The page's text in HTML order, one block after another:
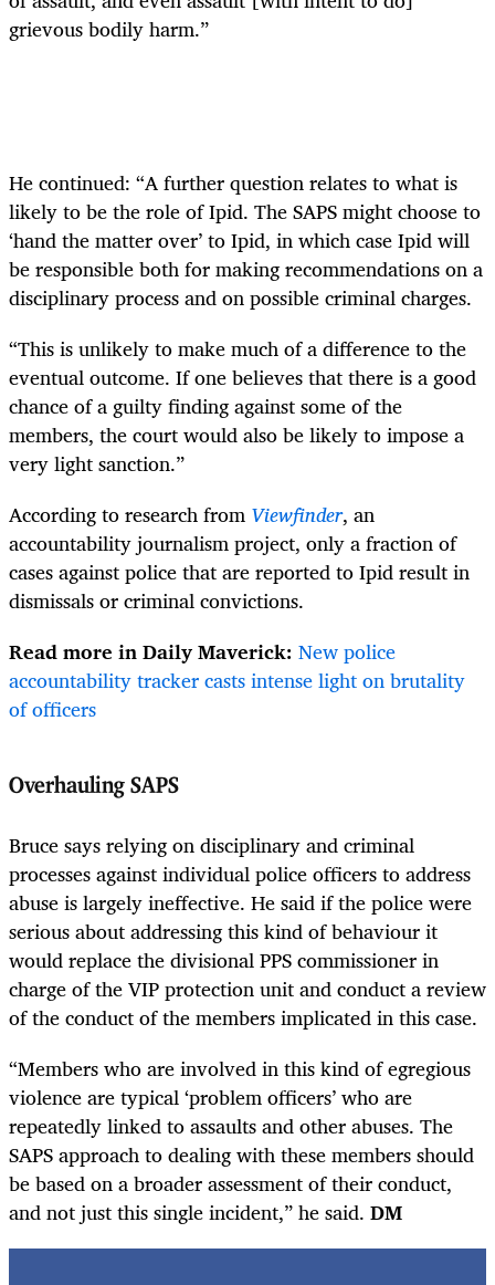
grievous bodily harm.”
He continued: “A further question relates to what is
likely to be the role of Ipid. The SAPS might choose to
‘hand the matter over’ to Ipid, in which case Ipid will
be responsible both for making recommendations on a
disciplinary process and on possible criminal charges.
“This is unlikely to make much of a difference to the
eventual outcome. If one believes that there is a good
chance of a guilty finding against some of the
members, the court would also be likely to impose a
very light sanction.”
According to research from Viewfinder, an
accountability journalism project, only a fraction of
cases against police that are reported to Ipid result in
dismissals or criminal convictions.
Read more in Daily Maverick: New police
accountability tracker casts intense light on brutality
of officers
Overhauling SAPS
Bruce says relying on disciplinary and criminal
processes against individual police officers to address
abuse is largely ineffective. He said if the police were
serious about addressing this kind of behaviour it
would replace the divisional PPS commissioner in
charge of the VIP protection unit and conduct a review
of the conduct of the members implicated in this case.
“Members who are involved in this kind of egregious
violence are typical ‘problem officers’ who are
repeatedly linked to assaults and other abuses. The
SAPS approach to dealing with these members should
be based on a broader assessment of their conduct,
and not just this single incident,” he said. DM